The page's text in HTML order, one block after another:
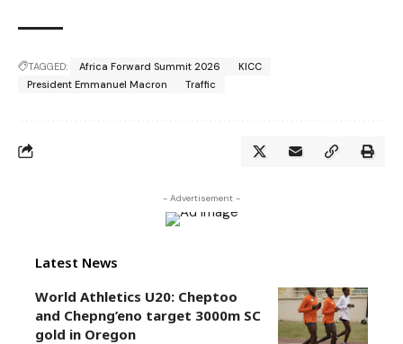
TAGGED: Africa Forward Summit 2026
KICC
President Emmanuel Macron
Traffic
- Advertisement -
Latest News
World Athletics U20: Cheptoo
and Chepng’eno target 3000m SC
gold in Oregon